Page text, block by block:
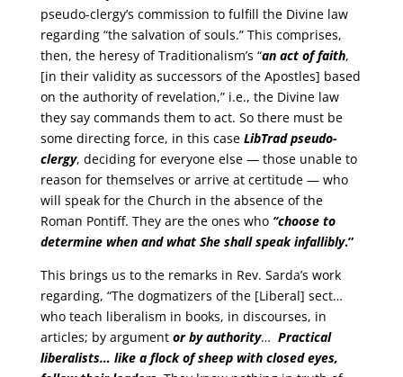
pseudo-clergy’s commission to fulfill the Divine law
regarding “the salvation of souls.” This comprises,
then, the heresy of Traditionalism’s “an act of faith,
[in their validity as successors of the Apostles] based
on the authority of revelation,” i.e., the Divine law
they say commands them to act. So there must be
some directing force, in this case LibTrad pseudo-
clergy, deciding for everyone else — those unable to
reason for themselves or arrive at certitude — who
will speak for the Church in the absence of the
Roman Pontiff. They are the ones who “choose to
determine when and what She shall speak infallibly.”
This brings us to the remarks in Rev. Sarda’s work
regarding, “The dogmatizers of the [Liberal] sect…
who teach liberalism in books, in discourses, in
articles; by argument or by authority… Practical
liberalists… like a flock of sheep with closed eyes,